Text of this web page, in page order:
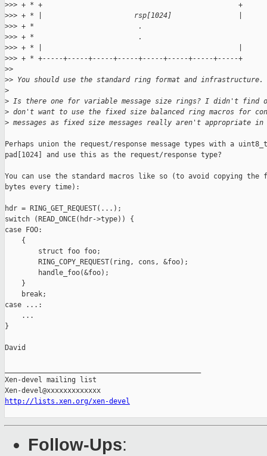
>>> + * +                                               +
>>> + * |                      rsp[1024]                |
>>> + *                         .
>>> + *                         .
>>> + * |                                               |
>>> + * +-----+-----+-----+-----+-----+-----+-----+-----+
>>
>> You should use the standard ring format and infrastructure.
>
> Is there one for variable message size rings? I didn't find
> don't want to use the fixed size balanced ring macros for
> messages as fixed size messages really aren't appropriate
Perhaps union the request/response message types with a uint8_t
pad[1024] and use this as the request/response type?
You can use the standard macros like so (to avoid copying the
bytes every time):
hdr = RING_GET_REQUEST(...);
switch (READ_ONCE(hdr->type)) {
case FOO:
    {
        struct foo foo;
        RING_COPY_REQUEST(ring, cons, &foo);
        handle_foo(&foo);
    }
    break;
case ...:
    ...
}
David
Xen-devel mailing list
http://lists.xen.org/xen-devel
Follow-Ups: